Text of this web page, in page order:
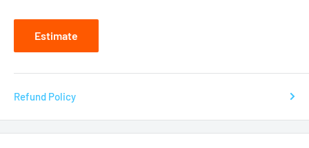
Estimate
Refund Policy